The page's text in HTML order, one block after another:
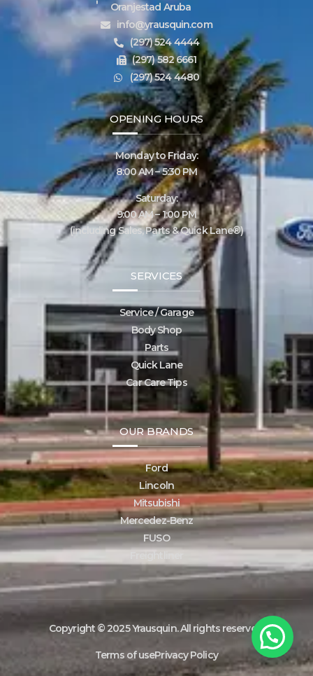
Oranjestad Aruba
info@yrausquin.com
(297) 524 4444
(297) 582 6661
(297) 524 4480
OPENING HOURS
Monday to Friday:
8:00 AM – 5:30 PM
Saturday:
9:00 AM – 1:00 PM
(including Sales, Parts & Quick Lane®)
SERVICES
Service / Garage
Body Shop
Parts
Quick Lane
Car Care Tips
OUR BRANDS
Ford
Lincoln
Mitsubishi
Mercedez-Benz
FUSO
Copyright © 2025 Yrausquin. All rights reserved.
Terms of usePrivacy Policy